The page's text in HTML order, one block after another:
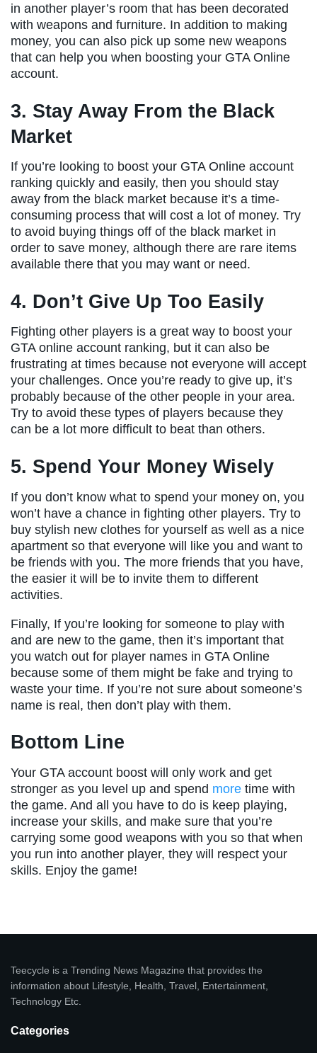
in another player’s room that has been decorated
with weapons and furniture. In addition to making
money, you can also pick up some new weapons
that can help you when boosting your GTA Online
account.
3. Stay Away From the Black
Market
If you’re looking to boost your GTA Online account
ranking quickly and easily, then you should stay
away from the black market because it’s a time-
consuming process that will cost a lot of money. Try
to avoid buying things off of the black market in
order to save money, although there are rare items
available there that you may want or need.
4. Don’t Give Up Too Easily
Fighting other players is a great way to boost your
GTA online account ranking, but it can also be
frustrating at times because not everyone will accept
your challenges. Once you’re ready to give up, it’s
probably because of the other people in your area.
Try to avoid these types of players because they
can be a lot more difficult to beat than others.
5. Spend Your Money Wisely
If you don’t know what to spend your money on, you
won’t have a chance in fighting other players. Try to
buy stylish new clothes for yourself as well as a nice
apartment so that everyone will like you and want to
be friends with you. The more friends that you have,
the easier it will be to invite them to different
activities.
Finally, If you’re looking for someone to play with
and are new to the game, then it’s important that
you watch out for player names in GTA Online
because some of them might be fake and trying to
waste your time. If you’re not sure about someone’s
name is real, then don’t play with them.
Bottom Line
Your GTA account boost will only work and get
stronger as you level up and spend more time with
the game. And all you have to do is keep playing,
increase your skills, and make sure that you’re
carrying some good weapons with you so that when
you run into another player, they will respect your
skills. Enjoy the game!
Teecycle is a Trending News Magazine that provides the
information about Lifestyle, Health, Travel, Entertainment,
Technology Etc.
Categories